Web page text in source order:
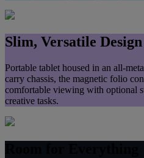
Slim, Versatile Design
Portable tablet housed in an
carry chassis, the magnetic folio
comfortable viewing with optional
creative tasks.